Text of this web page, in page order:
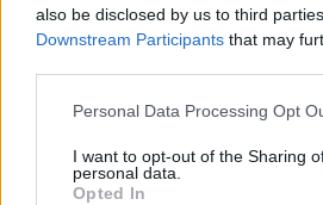
also be disclosed by us to third
Downstream Participants that may
Personal Data Processing Opt
I want to opt-out of the Sharing
personal data.
Opted In
INFO TV
46%
Complete
09:00 KINO PUSRYČIAI Piktieji
Birds Movie 2, The)